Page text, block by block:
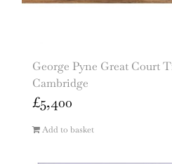
George Pyne Great Court
Cambridge
£5,400
Add to basket